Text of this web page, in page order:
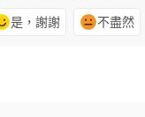
是，謝謝 不盡然